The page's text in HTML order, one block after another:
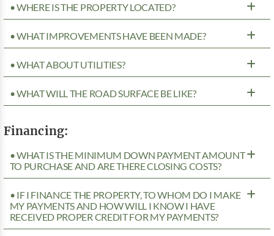
• WHERE IS THE PROPERTY LOCATED?
• WHAT IMPROVEMENTS HAVE BEEN MADE?
• WHAT ABOUT UTILITIES?
• WHAT WILL THE ROAD SURFACE BE LIKE?
Financing:
• WHAT IS THE MINIMUM DOWN PAYMENT AMOUNT
TO PURCHASE AND ARE THERE CLOSING COSTS?
• IF I FINANCE THE PROPERTY, TO WHOM DO I MAKE
MY PAYMENTS AND HOW WILL I KNOW I HAVE
RECEIVED PROPER CREDIT FOR MY PAYMENTS?